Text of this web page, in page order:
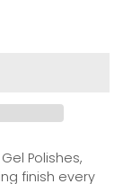
Polishes,
finish every